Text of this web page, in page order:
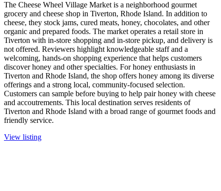
The Cheese Wheel Village Market is a neighborhood gourmet
grocery and cheese shop in Tiverton, Rhode Island. In addition to
cheese, they stock jams, cured meats, honey, chocolates, and other
organic and prepared foods. The market operates a retail store in
Tiverton with in-store shopping and in-store pickup, and delivery is
not offered. Reviewers highlight knowledgeable staff and a
welcoming, hands-on shopping experience that helps customers
discover honey and other specialties. For honey enthusiasts in
Tiverton and Rhode Island, the shop offers honey among its diverse
offerings and a strong local, community-focused selection.
Customers can sample before buying to help pair honey with cheese
and accoutrements. This local destination serves residents of
Tiverton and Rhode Island with a broad range of gourmet foods and
friendly service.
View listing